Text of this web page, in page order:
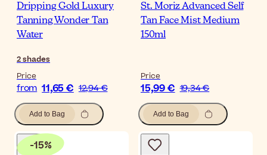
Dripping Gold Luxury
Tanning Wonder Tan
Water
2shades
Price
from 11,65 € 12,94 €
Add to Bag
St. Moriz Advanced Self
Tan Face Mist Medium
150ml
Price
15,99 € 19,34 €
Add to Bag
-15%